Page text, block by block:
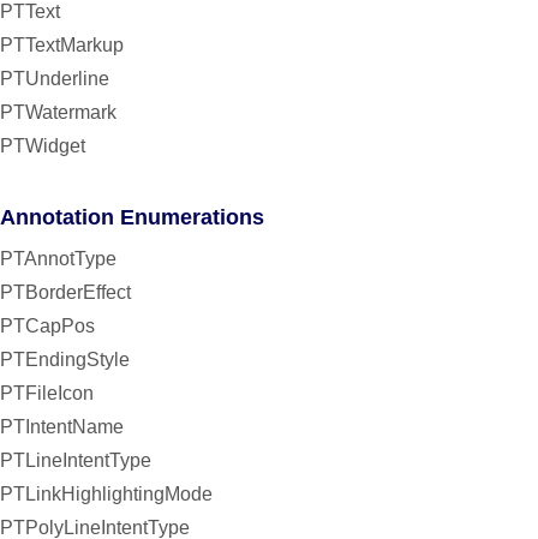
PTText
PTTextMarkup
PTUnderline
PTWatermark
PTWidget
Annotation Enumerations
PTAnnotType
PTBorderEffect
PTCapPos
PTEndingStyle
PTFileIcon
PTIntentName
PTLineIntentType
PTLinkHighlightingMode
PTPolyLineIntentType